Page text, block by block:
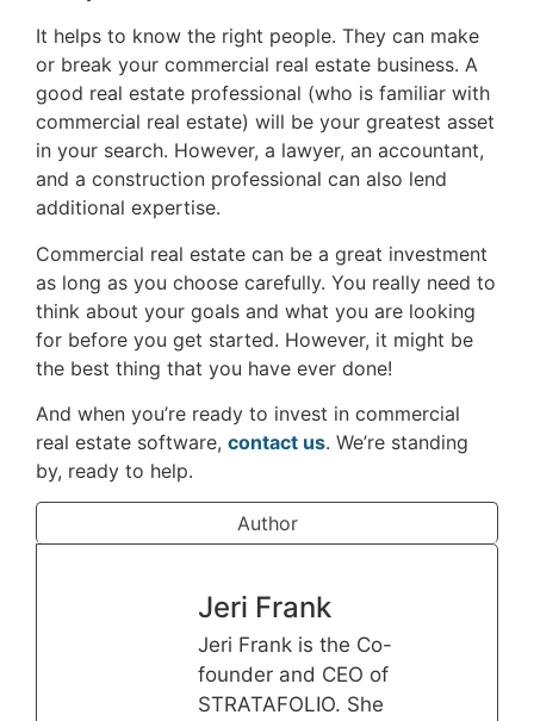
It helps to know the right people. They can make
or break your commercial real estate business. A
good real estate professional (who is familiar with
commercial real estate) will be your greatest asset
in your search. However, a lawyer, an accountant,
and a construction professional can also lend
additional expertise.
Commercial real estate can be a great investment
as long as you choose carefully. You really need to
think about your goals and what you are looking
for before you get started. However, it might be
the best thing that you have ever done!
And when you’re ready to invest in commercial
real estate software, contact us. We’re standing
by, ready to help.
Author
Jeri Frank
Jeri Frank is the Co-
founder and CEO of
STRATAFOLIO. She